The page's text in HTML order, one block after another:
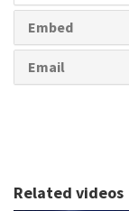
Embed
Email
Related videos